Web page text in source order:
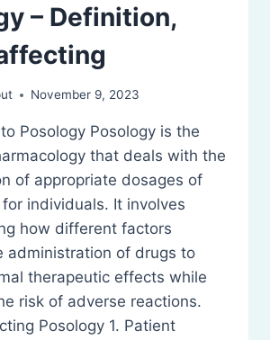
– Definition,
November 9, 2023
Posology Posology is the
that deals with the
of appropriate dosages of
individuals. It involves
how different factors
administration of drugs to
therapeutic effects while
risk of adverse reactions.
Posology 1. Patient